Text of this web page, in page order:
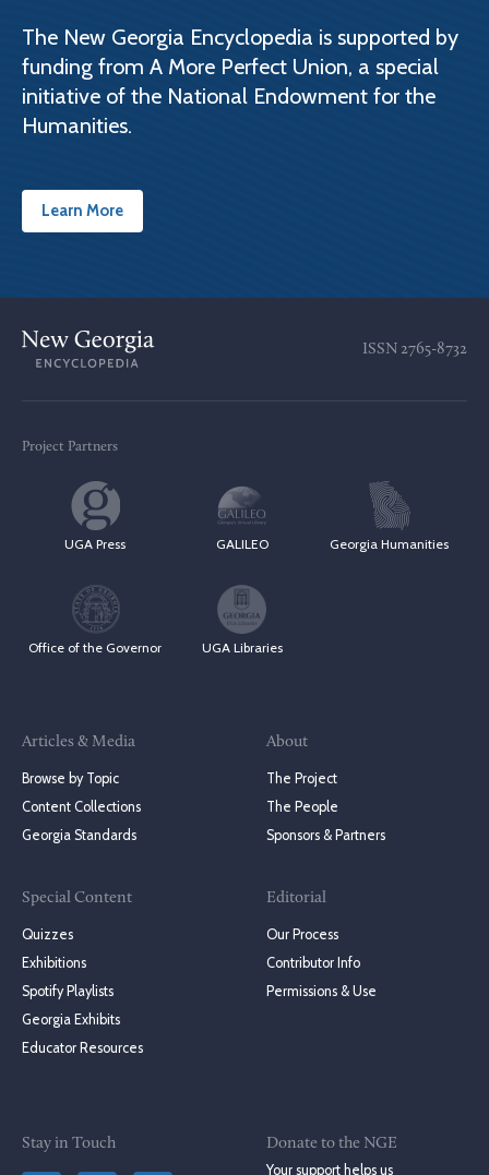
The New Georgia Encyclopedia is supported by
funding from A More Perfect Union, a special
initiative of the National Endowment for the
Humanities.
Learn More
ISSN 2765-8732
Project Partners
UGA Press GALILEO Georgia Humanities
Office of the Governor UGA Libraries
Articles & Media
Browse by Topic
Content Collections
Georgia Standards
Special Content
Quizzes
Exhibitions
Spotify Playlists
Georgia Exhibits
Educator Resources
About
The Project
The People
Sponsors & Partners
Editorial
Our Process
Contributor Info
Permissions & Use
Stay in Touch
Donate to the NGE
Your support helps us